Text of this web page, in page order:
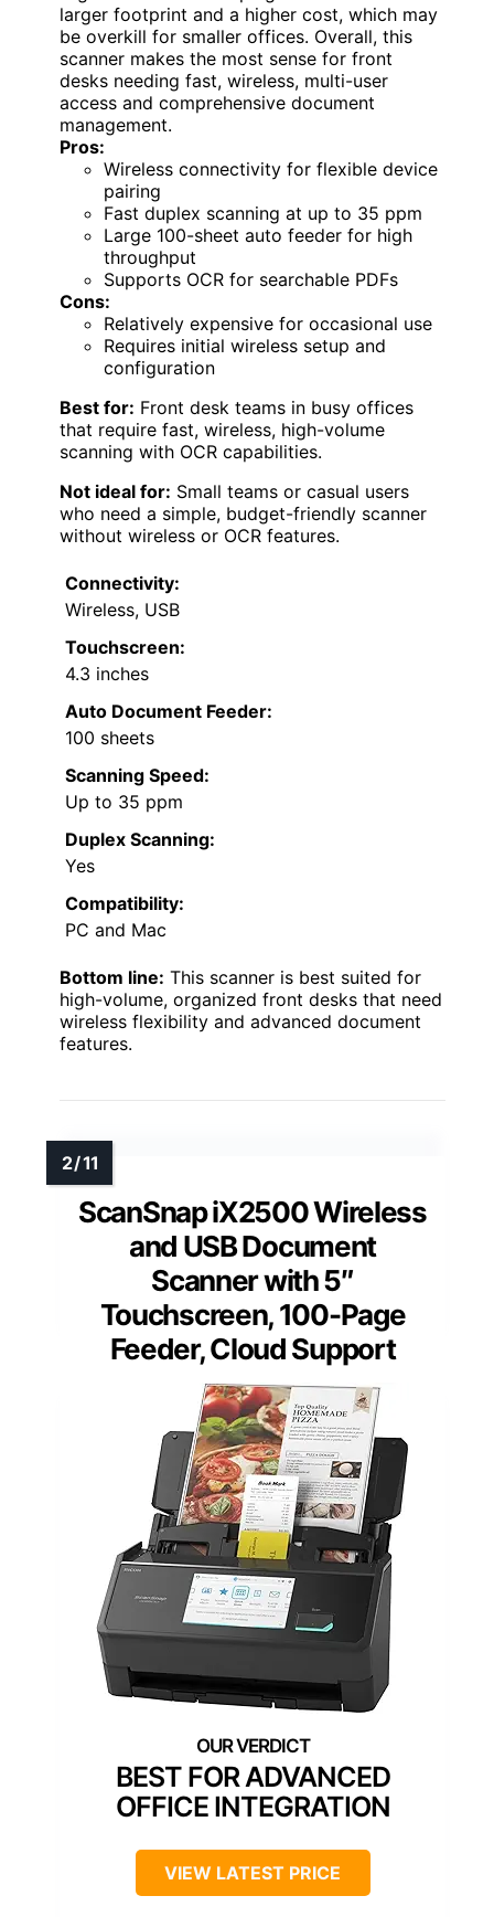
larger footprint and a higher cost, which may
be overkill for smaller offices. Overall, this
scanner makes the most sense for front
desks needing fast, wireless, multi-user
access and comprehensive document
management.
Pros:
Wireless connectivity for flexible device
pairing
Fast duplex scanning at up to 35 ppm
Large 100-sheet auto feeder for high
throughput
Supports OCR for searchable PDFs
Cons:
Relatively expensive for occasional use
Requires initial wireless setup and
configuration
Best for: Front desk teams in busy offices
that require fast, wireless, high-volume
scanning with OCR capabilities.
Not ideal for: Small teams or casual users
who need a simple, budget-friendly scanner
without wireless or OCR features.
Connectivity:
Wireless, USB
Touchscreen:
4.3 inches
Auto Document Feeder:
100 sheets
Scanning Speed:
Up to 35 ppm
Duplex Scanning:
Yes
Compatibility:
PC and Mac
Bottom line: This scanner is best suited for
high-volume, organized front desks that need
wireless flexibility and advanced document
features.
ScanSnap iX2500 Wireless
and USB Document
Scanner with 5″
Touchscreen, 100-Page
Feeder, Cloud Support
BEST FOR ADVANCED
OFFICE INTEGRATION
VIEW LATEST PRICE